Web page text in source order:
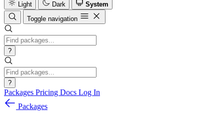
Light
Dark
System
Toggle navigation
?
?
Packages Pricing Docs Log In
Packages